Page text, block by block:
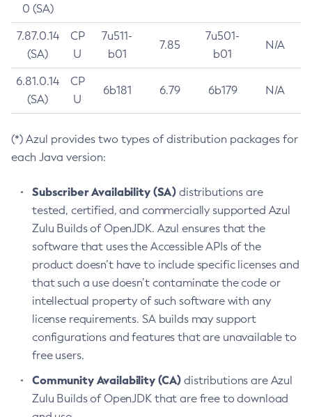
0 (SA)
7.87.0.14
(SA)
CP
U
7u511-
b01
7.85
7u501-
b01
N/A
6.81.0.14
(SA)
CP
U
6b181 6.79 6b179 N/A
(*) Azul provides two types of distribution packages for
each Java version:
Subscriber Availability (SA) distributions are
tested, certified, and commercially supported Azul
Zulu Builds of OpenJDK. Azul ensures that the
software that uses the Accessible APIs of the
product doesn’t have to include specific licenses and
that such a use doesn’t contaminate the code or
intellectual property of such software with any
license requirements. SA builds may support
configurations and features that are unavailable to
free users.
Community Availability (CA) distributions are Azul
Zulu Builds of OpenJDK that are free to download